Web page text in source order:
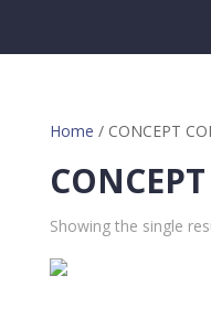
Home / CONCEPT
Showing the single